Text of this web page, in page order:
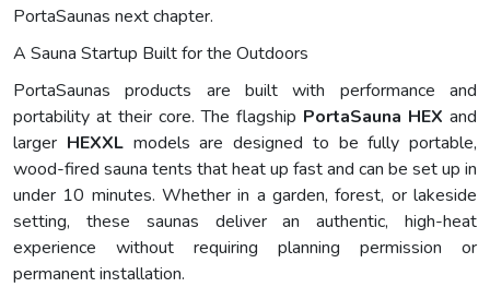
PortaSaunas next chapter.
A Sauna Startup Built for the Outdoors
PortaSaunas products are built with performance and
portability at their core. The flagship PortaSauna HEX and
larger HEXXLmodels are designed to be fully portable,
wood-fired sauna tents that heat up fast and can be set up in
under 10 minutes. Whether in a garden, forest, or lakeside
setting, these saunas deliver an authentic, high-heat
experience without requiring planning permission or
permanent installation.